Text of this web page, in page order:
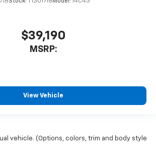
$39,190
MSRP:
View Vehicle
vehicle. (Options, colors, trim and body style